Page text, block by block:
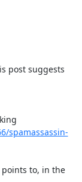
post suggests
spamassassin-
to, in the